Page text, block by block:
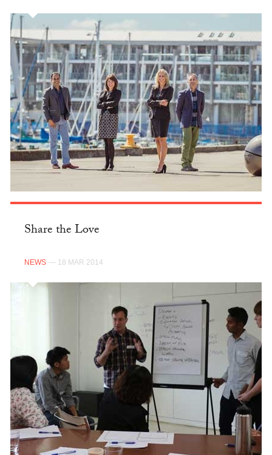
Share the Love
NEWS — 18 MAR 2014